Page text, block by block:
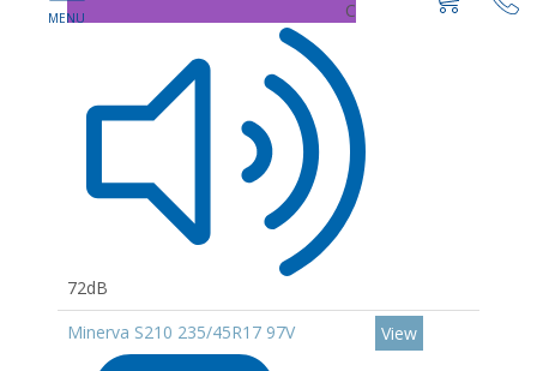
C
72dB
Minerva S210 235/45R17 97V
View